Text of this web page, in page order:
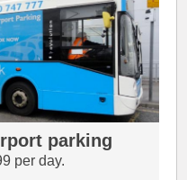
parking
per day.